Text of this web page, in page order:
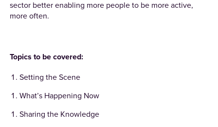
sector better enabling more people to be more active,
more often.
Topics to be covered:
Setting the Scene
What’s Happening Now
Sharing the Knowledge